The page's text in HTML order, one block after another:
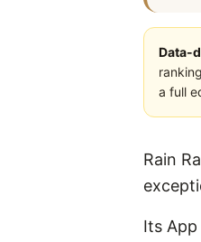
Data-
a full
Rain
Its